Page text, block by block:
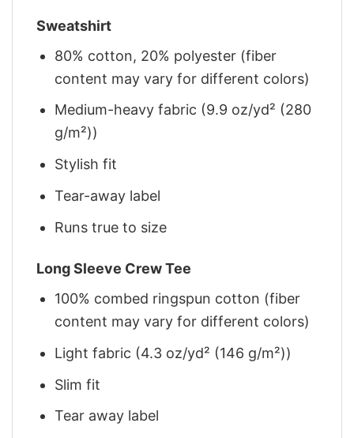
Sweatshirt
80% cotton, 20% polyester (fiber
content may vary for different colors)
Medium-heavy fabric (9.9 oz/yd² (280
g/m²))
Stylish fit
Tear-away label
Runs true to size
Long Sleeve Crew Tee
100% combed ringspun cotton (fiber
content may vary for different colors)
Light fabric (4.3 oz/yd² (146 g/m²))
Slim fit
Tear away label